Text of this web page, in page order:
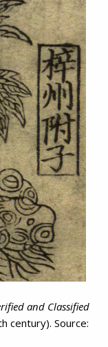
and Classified
century). Source: